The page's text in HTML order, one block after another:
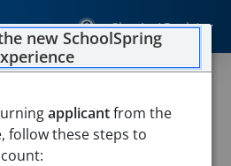
Sign In / Register
SCHOOL DISTRICT #1
SCHOOL-Gillette, Wyoming
new SchoolSpring
applicantfrom the
follow these steps to